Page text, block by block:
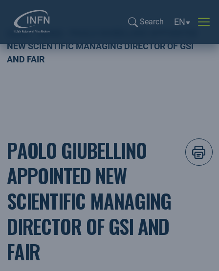
Search
Language
EN
Home
NEWS
NEW SCIENTIFIC MANAGING DIRECTOR OF GSI
AND FAIR
PAOLO GIUBELLINO
APPOINTED NEW
SCIENTIFIC MANAGING
DIRECTOR OF GSI AND
FAIR